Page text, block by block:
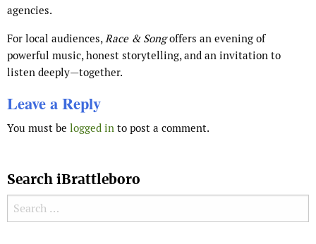
agencies.
For local audiences,Race & Songoffers an evening of
powerful music, honest storytelling, and an invitation to
listen deeply—together.
Leave a Reply
You must be logged in to post a comment.
Search iBrattleboro
Search for: